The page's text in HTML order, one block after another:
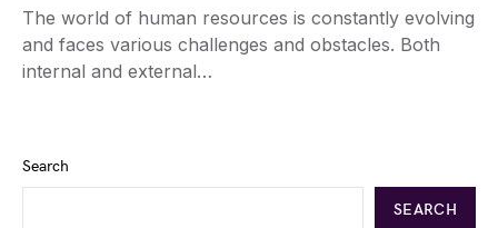
The world of human resources is constantly evolving
and faces various challenges and obstacles. Both
internal and external…
Search
SEARCH